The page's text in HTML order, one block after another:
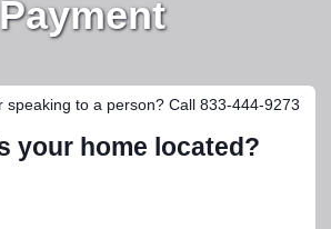
Payment
speaking to a person? Call 833-444-9273
your home located?